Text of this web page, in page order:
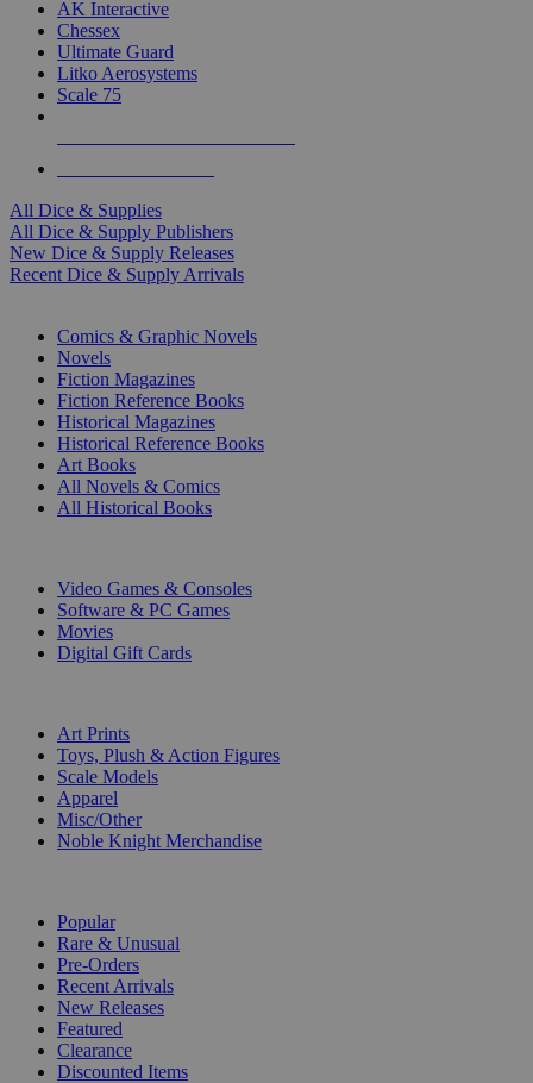
AK Interactive
Chessex
Ultimate Guard
Litko Aerosystems
Scale 75
All Dice & Supplies
All Dice & Supply Publishers
New Dice & Supply Releases
Recent Dice & Supply Arrivals
Comics & Graphic Novels
Novels
Fiction Magazines
Fiction Reference Books
Historical Magazines
Historical Reference Books
Art Books
All Novels & Comics
All Historical Books
Video Games & Consoles
Software & PC Games
Movies
Digital Gift Cards
Art Prints
Toys, Plush & Action Figures
Scale Models
Apparel
Misc/Other
Noble Knight Merchandise
Popular
Rare & Unusual
Pre-Orders
Recent Arrivals
New Releases
Featured
Clearance
Discounted Items